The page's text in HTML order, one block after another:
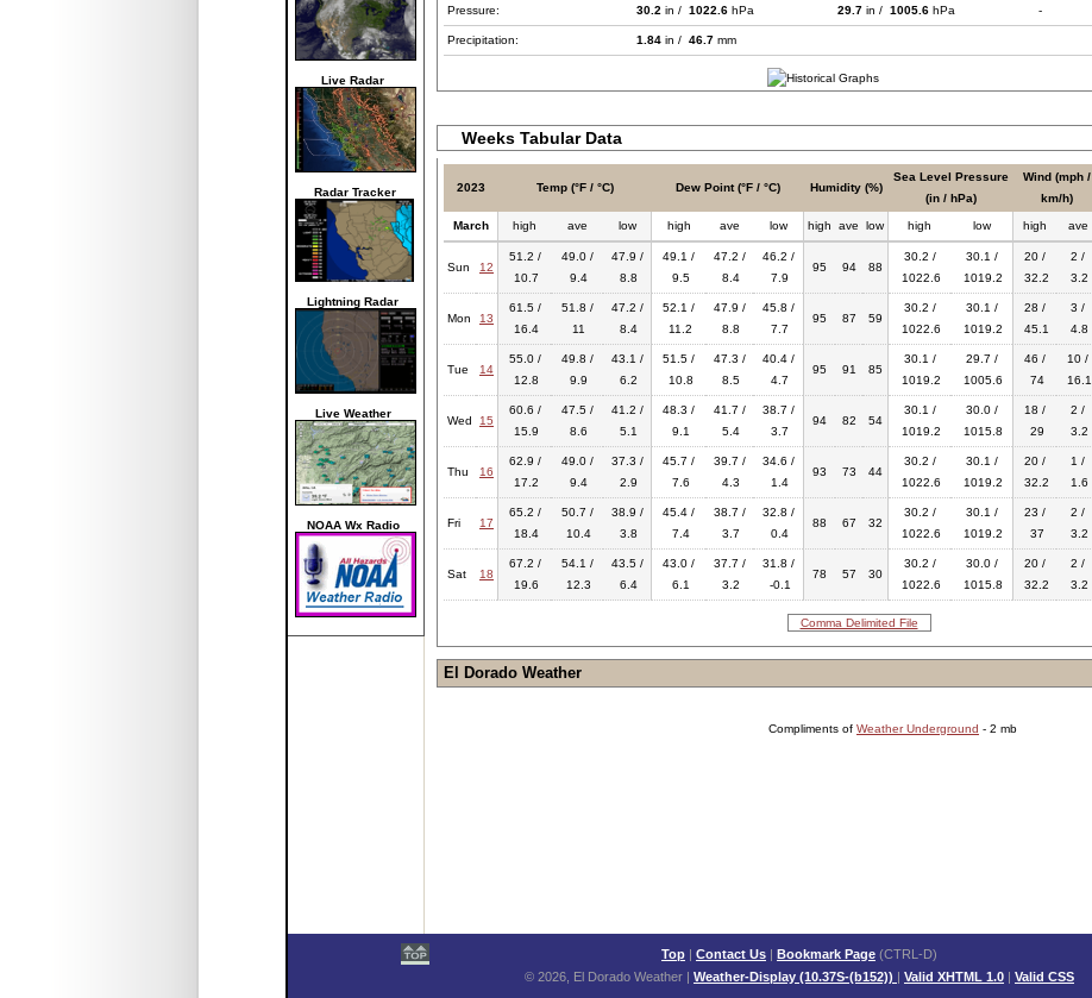
Live Radar
Radar Tracker
Lightning Radar
Live Weather
NOAA Wx Radio
Pressure: 30.2 in / 1022.6 hPa 29.7 in / 1005.6 hPa -
Precipitation: 1.84 in / 46.7 mm
Weeks Tabular Data
2023 Temp (°F / °C) Dew Point (°F / °C) Humidity (%)
Sea Level Pressure
(in / hPa)
Wind (mph /
km/h)
March high ave low high ave low high ave low high low high ave
Sun 12
51.2 /
10.7
49.0 /
9.4
47.9 /
8.8
49.1 /
9.5
47.2 /
8.4
46.2 /
7.9
95 94 88
30.2 /
1022.6
30.1 /
1019.2
20 /
32.2
2 /
3.2
Mon 13
61.5 /
16.4
51.8 /
11
47.2 /
8.4
52.1 /
11.2
47.9 /
8.8
45.8 /
7.7
95 87 59
30.2 /
1022.6
30.1 /
1019.2
28 /
45.1
3 /
4.8
Tue 14
55.0 /
12.8
49.8 /
9.9
43.1 /
6.2
51.5 /
10.8
47.3 /
8.5
40.4 /
4.7
95 91 85
30.1 /
1019.2
29.7 /
1005.6
46 /
74
10 /
16.1
Wed 15
60.6 /
15.9
47.5 /
8.6
41.2 /
5.1
48.3 /
9.1
41.7 /
5.4
38.7 /
3.7
94 82 54
30.1 /
1019.2
30.0 /
1015.8
18 /
29
2 /
3.2
Thu 16
62.9 /
17.2
49.0 /
9.4
37.3 /
2.9
45.7 /
7.6
39.7 /
4.3
34.6 /
1.4
93 73 44
30.2 /
1022.6
30.1 /
1019.2
20 /
32.2
1 /
1.6
Fri 17
65.2 /
18.4
50.7 /
10.4
38.9 /
3.8
45.4 /
7.4
38.7 /
3.7
32.8 /
0.4
88 67 32
30.2 /
1022.6
30.1 /
1019.2
23 /
37
2 /
3.2
Sat 18
67.2 /
19.6
54.1 /
12.3
43.5 /
6.4
43.0 /
6.1
37.7 /
3.2
31.8 /
-0.1
78 57 30
30.2 /
1022.6
30.0 /
1015.8
20 /
32.2
2 /
3.2
Comma Delimited File
El Dorado Weather
Compliments of Weather Underground - 2 mb
Top | Contact Us | Bookmark Page (CTRL-D)
© 2026, El Dorado Weather | Weather-Display (10.37S-(b152)) | Valid XHTML 1.0 | Valid CSS